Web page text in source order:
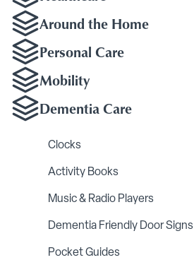
Around the Home
Personal Care
Mobility
Dementia Care
Clocks
Activity Books
Music & Radio Players
Dementia Friendly Door Signs
Pocket Guides